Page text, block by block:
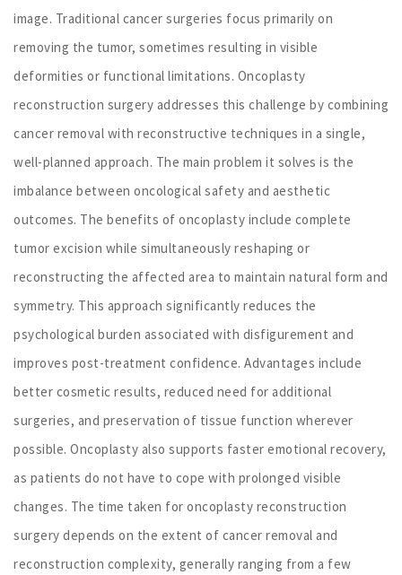
image. Traditional cancer surgeries focus primarily on
removing the tumor, sometimes resulting in visible
deformities or functional limitations. Oncoplasty
reconstruction surgery addresses this challenge by combining
cancer removal with reconstructive techniques in a single,
well-planned approach. The main problem it solves is the
imbalance between oncological safety and aesthetic
outcomes. The benefits of oncoplasty include complete
tumor excision while simultaneously reshaping or
reconstructing the affected area to maintain natural form and
symmetry. This approach significantly reduces the
psychological burden associated with disfigurement and
improves post-treatment confidence. Advantages include
better cosmetic results, reduced need for additional
surgeries, and preservation of tissue function wherever
possible. Oncoplasty also supports faster emotional recovery,
as patients do not have to cope with prolonged visible
changes. The time taken for oncoplasty reconstruction
surgery depends on the extent of cancer removal and
reconstruction complexity, generally ranging from a few